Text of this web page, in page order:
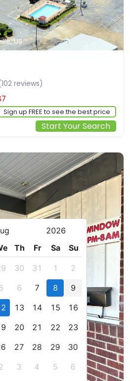
2026
Th Fr Sa Su
30 31 1
2
5 6 7 8
9
13 14 15
16
20 21 22
23
27 28 29
30
3 4 5 6
US
reviews)
Sign up FREE to see the best price
Start Your Search